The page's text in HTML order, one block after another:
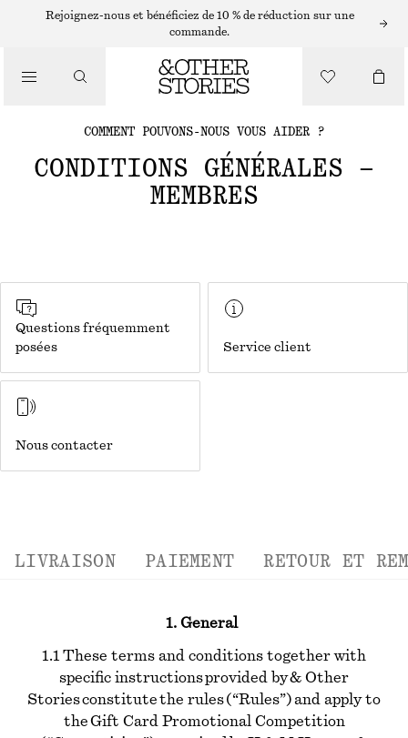
Rejoignez-nous et bénéficiez de 10 % de réduction sur une
commande.
COMMENT POUVONS-NOUS VOUS AIDER ?
CONDITIONS GÉNÉRALES –
MEMBRES
Questions fréquemment
posées
Service client
Nous contacter
LIVRAISON PAIEMENT RETOUR ET
1. General
1.1 These terms and conditions together with
specific instructions provided by & Other
Stories constitute the rules (“Rules”) and apply to
the Gift Card Promotional Competition